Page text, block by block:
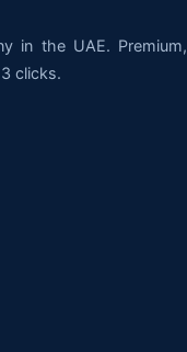
in the UAE. Premium,
clicks.